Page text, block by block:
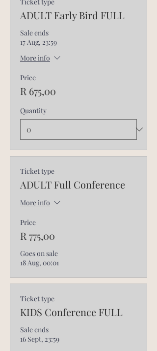
Ticket type
ADULT Early Bird FULL
Sale ends
17 Aug, 23:59
More info
Price
R 675,00
Quantity
Ticket type
ADULT Full Conference
More info
Price
R 775,00
Goes on sale
18 Aug, 00:01
Ticket type
KIDS Conference FULL
Sale ends
16 Sept, 23:59